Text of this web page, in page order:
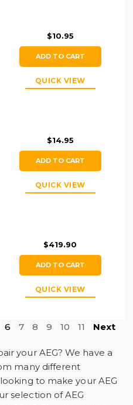
$10.95
ADD TO CART
QUICK VIEW
$14.95
ADD TO CART
QUICK VIEW
$419.90
ADD TO CART
QUICK VIEW
6 7 8 9 10 11 Next
your AEG? We have a
many different
to make your AEG
selection of AEG